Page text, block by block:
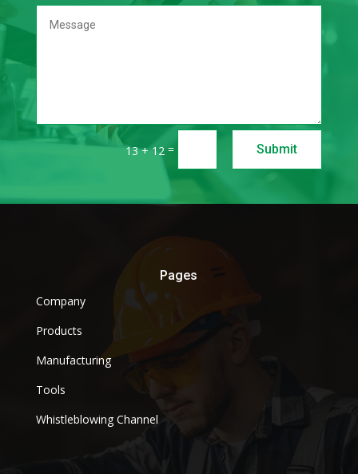
13 + 12 = Submit
Pages
Company
Products
Manufacturing
Tools
Whistleblowing Channel